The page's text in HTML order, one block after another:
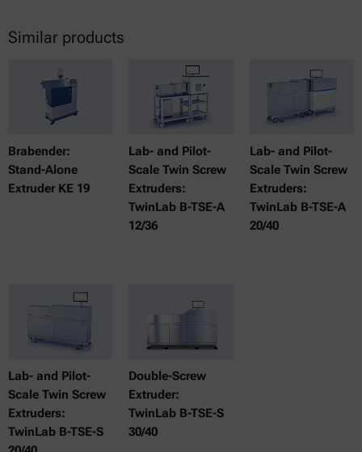
Similar products
Brabender:
Stand-Alone
Extruder KE 19
Lab- and Pilot-
Scale Twin Screw
Extruders:
TwinLab B-TSE-A
12/36
Lab- and Pilot-
Scale Twin Screw
Extruders:
TwinLab B-TSE-A
20/40
Lab- and Pilot-
Scale Twin Screw
Extruders:
TwinLab B-TSE-S
Double-Screw
Extruder:
TwinLab B-TSE-S
30/40